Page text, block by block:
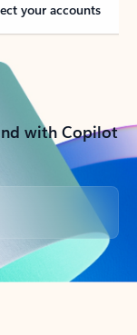
your accounts
with Copilot